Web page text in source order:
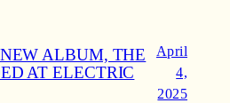
ALBUM, THE
AT ELECTRIC
April
4,
2025